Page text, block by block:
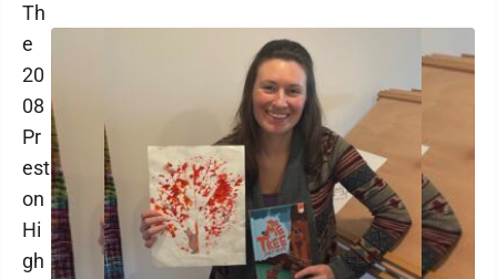
Th
e
20
08
Pr
est
on
Hi
gh